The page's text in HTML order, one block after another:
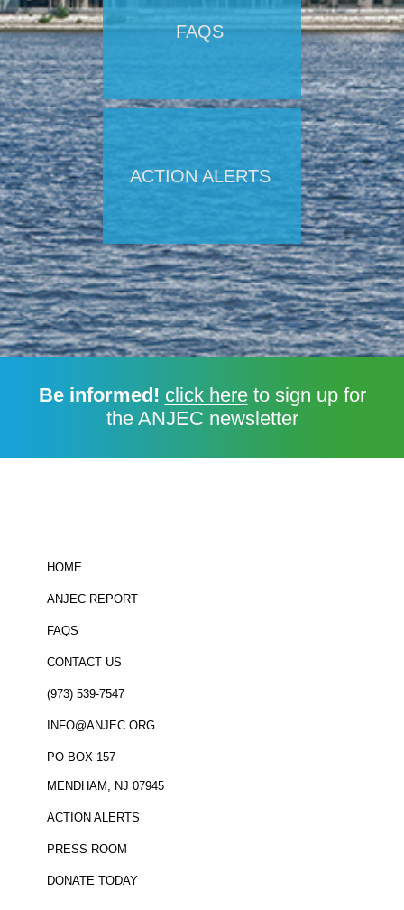
FAQS
ACTION ALERTS
Be informed! click hereto sign up for
the ANJEC newsletter
HOME
ANJEC REPORT
FAQS
CONTACT US
(973) 539-7547
INFO@ANJEC.ORG
PO BOX 157
MENDHAM, NJ 07945
ACTION ALERTS
PRESS ROOM
DONATE TODAY